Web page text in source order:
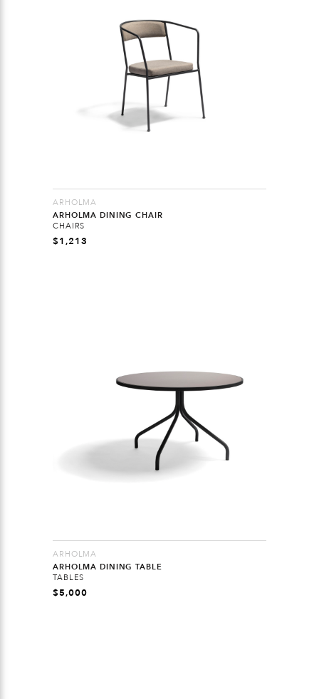
ARHOLMA
ARHOLMA DINING CHAIR
CHAIRS
$1,213
ARHOLMA
ARHOLMA DINING TABLE
TABLES
$5,000